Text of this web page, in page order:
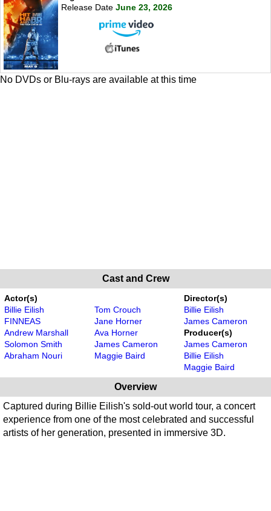
Release Date June 23, 2026
No DVDs or Blu-rays are available at this time
Cast and Crew
Actor(s)
Billie Eilish
FINNEAS
Andrew Marshall
Solomon Smith
Abraham Nouri
Tom Crouch
Jane Horner
Ava Horner
James Cameron
Maggie Baird
Director(s)
Billie Eilish
James Cameron
Producer(s)
James Cameron
Billie Eilish
Maggie Baird
Overview
Captured during Billie Eilish's sold-out world tour, a concert
experience from one of the most celebrated and successful
artists of her generation, presented in immersive 3D.